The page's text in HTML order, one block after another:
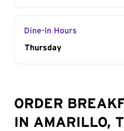
Dine-In Hours
Day of the Week
Thursday
ORDER
IN AMARILLO,